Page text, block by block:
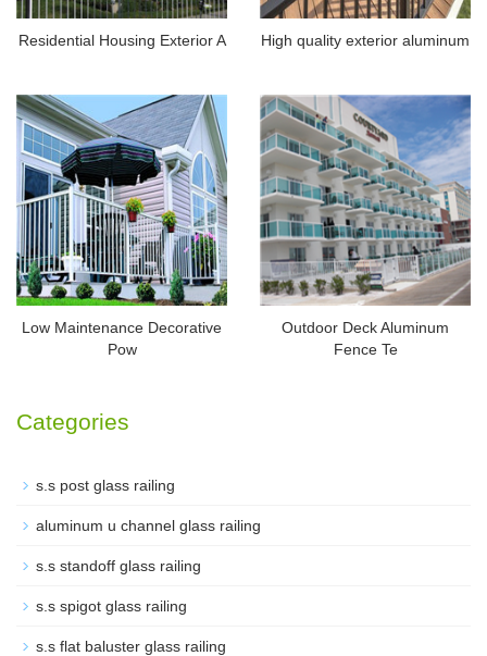
Residential Housing Exterior A High quality exterior aluminum
Low Maintenance Decorative
Pow
Outdoor Deck Aluminum
Fence Te
Categories
s.s post glass railing
aluminum u channel glass railing
s.s standoff glass railing
s.s spigot glass railing
s.s flat baluster glass railing